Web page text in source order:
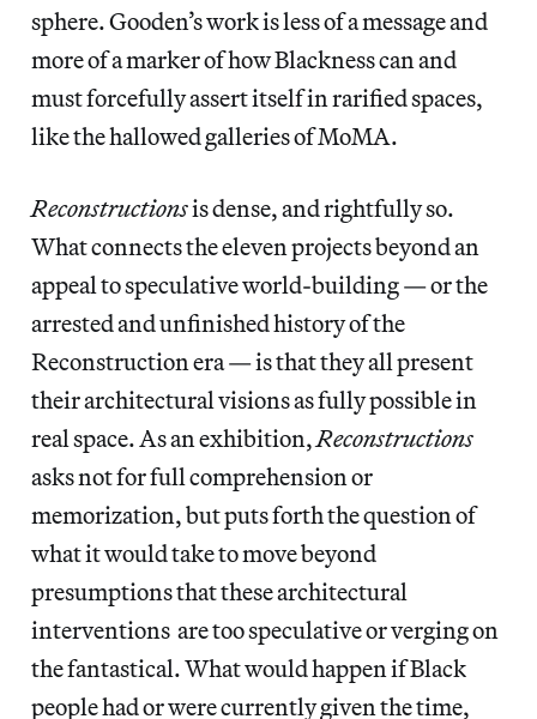
sphere. Gooden’s work is less of a message and
more of a marker of how Blackness can and
must forcefully assert itself in rarified spaces,
like the hallowed galleries of MoMA.
Reconstructionsis dense, and rightfully so.
What connects the eleven projects beyond an
appeal to speculative world-building — or the
arrested and unfinished history of the
Reconstruction era — is that they all present
their architectural visions as fully possible in
real space. As an exhibition,Reconstructions
asks not for full comprehension or
memorization, but puts forth the question of
what it would take to move beyond
presumptions that these architectural
interventions are too speculative or verging on
the fantastical. What would happen if Black
people had or were currently given the time,